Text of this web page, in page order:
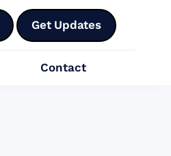
Get Updates
Contact